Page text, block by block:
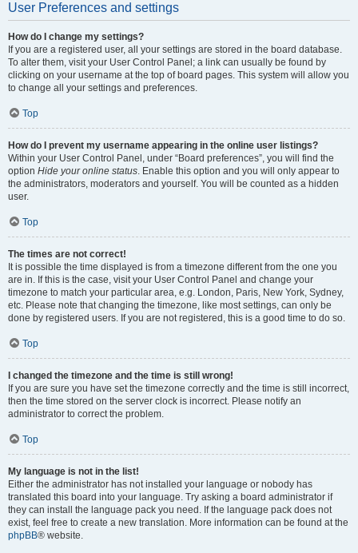
User Preferences and settings
How do I change my settings?
If you are a registered user, all your settings are stored in the board database.
To alter them, visit your User Control Panel; a link can usually be found by
clicking on your username at the top of board pages. This system will allow you
to change all your settings and preferences.
Top
How do I prevent my username appearing in the online user listings?
Within your User Control Panel, under “Board preferences”, you will find the
option Hide your online status. Enable this option and you will only appear to
the administrators, moderators and yourself. You will be counted as a hidden
user.
Top
The times are not correct!
It is possible the time displayed is from a timezone different from the one you
are in. If this is the case, visit your User Control Panel and change your
timezone to match your particular area, e.g. London, Paris, New York, Sydney,
etc. Please note that changing the timezone, like most settings, can only be
done by registered users. If you are not registered, this is a good time to do so.
Top
I changed the timezone and the time is still wrong!
If you are sure you have set the timezone correctly and the time is still incorrect,
then the time stored on the server clock is incorrect. Please notify an
administrator to correct the problem.
Top
My language is not in the list!
Either the administrator has not installed your language or nobody has
translated this board into your language. Try asking a board administrator if
they can install the language pack you need. If the language pack does not
exist, feel free to create a new translation. More information can be found at the
phpBB® website.